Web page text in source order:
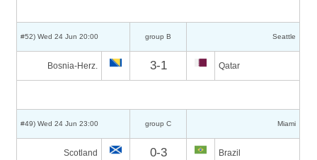
#52) Wed 24 Jun 20:00 group B Seattle
Bosnia-Herz. 3-1 Qatar
#49) Wed 24 Jun 23:00 group C Miami
Scotland 0-3 Brazil